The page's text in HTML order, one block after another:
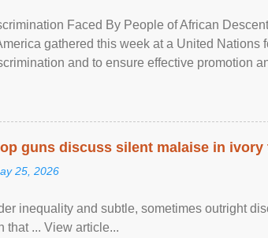
Faced By People of African
gathered this week at a United Nations
and to ensure effective promotion
guns discuss silent malaise in ivory
25, 2026
inequality and subtle, sometimes outright
that ... View article...